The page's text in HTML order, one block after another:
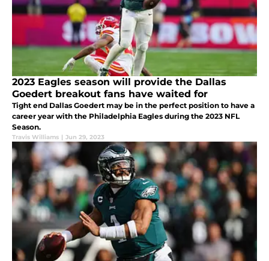
2023 Eagles season will provide the Dallas
Goedert breakout fans have waited for
Tight end Dallas Goedert may be in the perfect position to have a
career year with the Philadelphia Eagles during the 2023 NFL
Season.
Travis Williams | Jun 29, 2023